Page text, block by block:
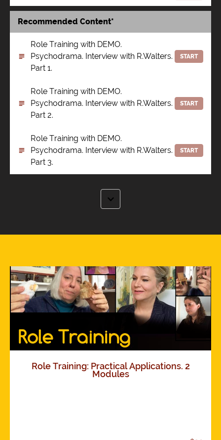
Recommended Content*
Role Training with DEMO.
Psychodrama. Interview with R.Walters.
Part 1.
START
Role Training with DEMO.
Psychodrama. Interview with R.Walters.
Part 2.
START
Role Training with DEMO.
Psychodrama. Interview with R.Walters.
Part 3.
START
Role Training: Practical Applications. 2
Modules